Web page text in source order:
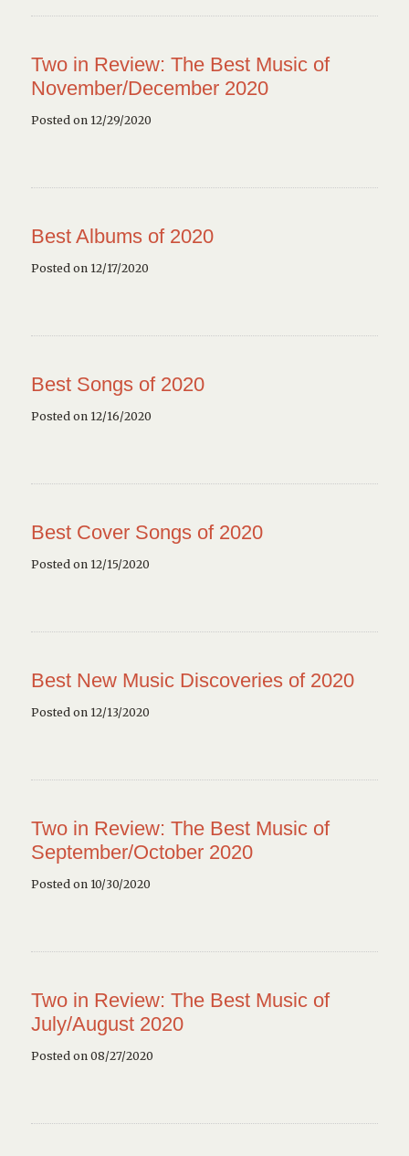
Two in Review: The Best Music of
November/December 2020
Posted on 12/29/2020
Best Albums of 2020
Posted on 12/17/2020
Best Songs of 2020
Posted on 12/16/2020
Best Cover Songs of 2020
Posted on 12/15/2020
Best New Music Discoveries of 2020
Posted on 12/13/2020
Two in Review: The Best Music of
September/October 2020
Posted on 10/30/2020
Two in Review: The Best Music of
July/August 2020
Posted on 08/27/2020